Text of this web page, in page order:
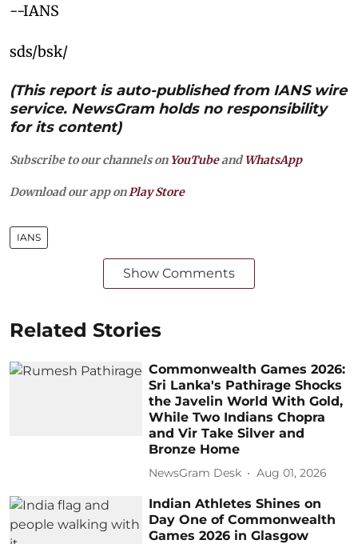
--IANS
sds/bsk/
(This report is auto-published from IANS wire
service. NewsGram holds no responsibility
for its content)
Subscribe to our channels on YouTubeandWhatsApp
Download our app on Play Store
IANS
Show Comments
Related Stories
Commonwealth Games 2026:
Sri Lanka's Pathirage Shocks
the Javelin World With Gold,
While Two Indians Chopra
and Vir Take Silver and
Bronze Home
NewsGram Desk Aug 01, 2026
Indian Athletes Shines on
Day One of Commonwealth
Games 2026 in Glasgow